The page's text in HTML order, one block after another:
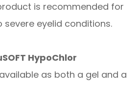
is recommended for
eyelid conditions.
HypoChlor
as both a gel and a